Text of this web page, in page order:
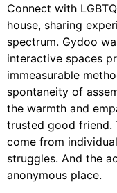
Connect with
house, sharing
spectrum. Gydoo
interactive spaces
immeasurable
spontaneity of
the warmth and
trusted good friend.
come from
struggles. And the
anonymous place.